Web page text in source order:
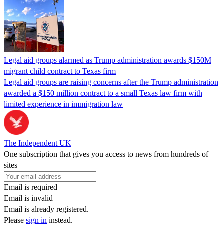
Legal aid groups alarmed as Trump administration awards $150M
migrant child contract to Texas firm
Legal aid groups are raising concerns after the Trump administration
awarded a $150 million contract to a small Texas law firm with
limited experience in immigration law
The Independent UK
One subscription that gives you access to news from hundreds of
sites
Email is required
Email is invalid
Email is already registered.
Please sign in instead.